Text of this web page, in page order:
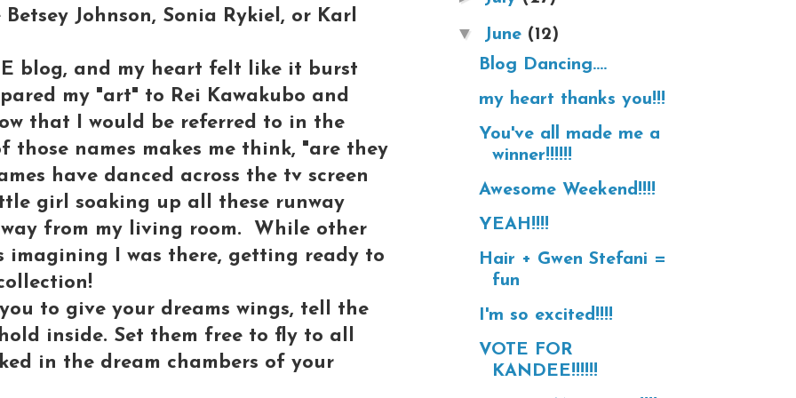
Johnson, Sonia Rykiel, or Karl
blog, and my heart felt like it burst
my "art" to Rei Kawakubo and
that I would be referred to in the
those names makes me think, "are they
have danced across the tv screen
girl soaking up all these runway
from my living room. While other
imagining I was there, getting ready to
to give your dreams wings, tell the
inside. Set them free to fly to all
in the dream chambers of your
▼ June (12)
Blog Dancing....
my heart thanks you!!!
You've all made me a
winner!!!!!!
Awesome Weekend!!!!
YEAH!!!!
Hair + Gwen Stefani =
fun
I'm so excited!!!!
VOTE FOR
KANDEE!!!!!!